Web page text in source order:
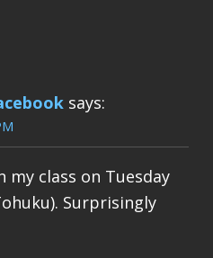
says:
class on Tuesday
Surprisingly